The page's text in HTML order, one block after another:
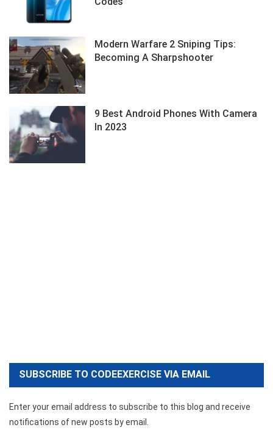
Modern Warfare 2 Sniping Tips:
Becoming A Sharpshooter
9 Best Android Phones With Camera
In 2023
SUBSCRIBE TO CODEEXERCISE VIA EMAIL
Enter your email address to subscribe to this blog and receive
notifications of new posts by email.